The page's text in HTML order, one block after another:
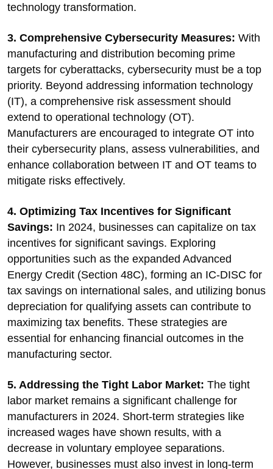
technology transformation.
3. Comprehensive Cybersecurity Measures: With
manufacturing and distribution becoming prime
targets for cyberattacks, cybersecurity must be a top
priority. Beyond addressing information technology
(IT), a comprehensive risk assessment should
extend to operational technology (OT).
Manufacturers are encouraged to integrate OT into
their cybersecurity plans, assess vulnerabilities, and
enhance collaboration between IT and OT teams to
mitigate risks effectively.
4. Optimizing Tax Incentives for Significant
Savings: In 2024, businesses can capitalize on tax
incentives for significant savings. Exploring
opportunities such as the expanded Advanced
Energy Credit (Section 48C), forming an IC-DISC for
tax savings on international sales, and utilizing bonus
depreciation for qualifying assets can contribute to
maximizing tax benefits. These strategies are
essential for enhancing financial outcomes in the
manufacturing sector.
5. Addressing the Tight Labor Market: The tight
labor market remains a significant challenge for
manufacturers in 2024. Short-term strategies like
increased wages have shown results, with a
decrease in voluntary employee separations.
However, businesses must also invest in long-term